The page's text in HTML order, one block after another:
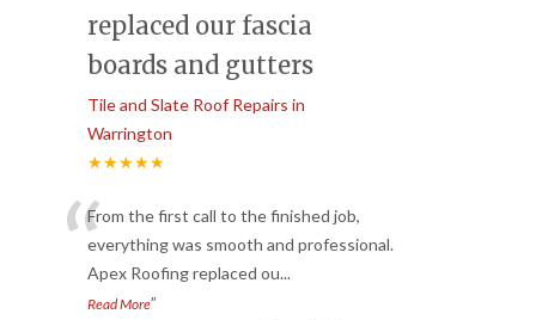
replaced our fascia
boards and gutters
Tile and Slate Roof Repairs in
Warrington
★★★★★
“From the first call to the finished job,
everything was smooth and professional.
Apex Roofing replaced ou...
Read More”